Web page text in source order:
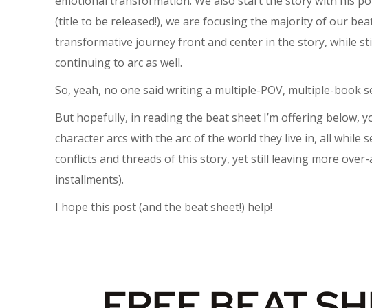
(title to be released!), we are focusing the majority of our
transformative journey front and center in the story, while
continuing to arc as well.
So, yeah, no one said writing a multiple-POV, multiple-book
But hopefully, in reading the beat sheet I’m offering below,
character arcs with the arc of the world they live in, all while
conflicts and threads of this story, yet still leaving more
installments).
I hope this post (and the beat sheet!) help!